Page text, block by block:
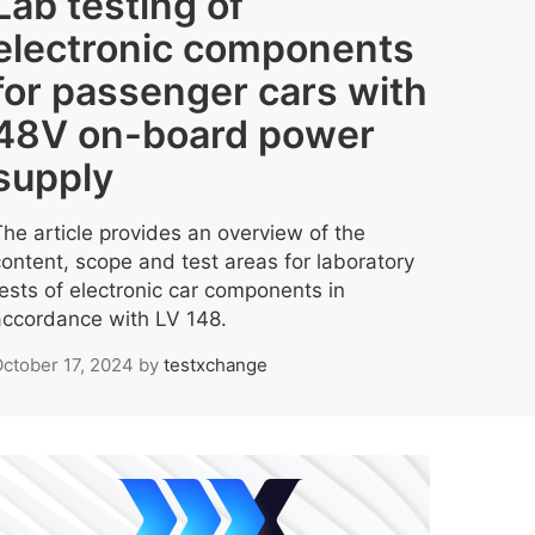
components
passenger cars with
on-board power
article provides an overview of the
scope and test areas for laboratory
of electronic car components in
with LV 148.
17, 2024 by testxchange